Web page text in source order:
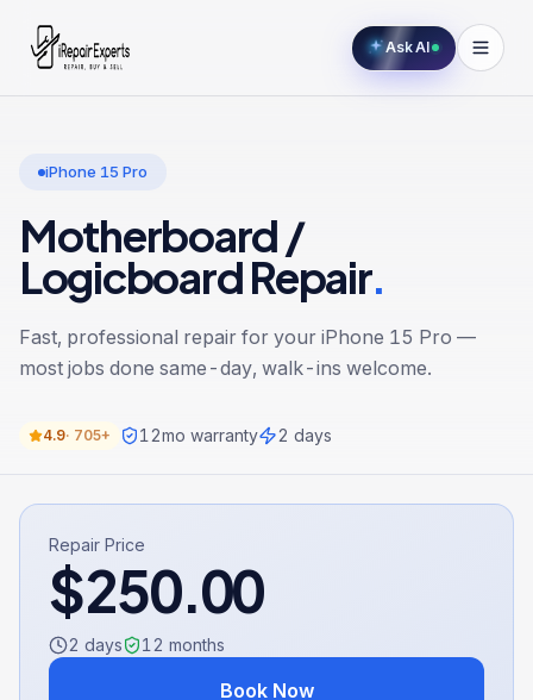
Ask AI
iPhone 15 Pro
Motherboard /
Logicboard Repair.
Fast, professional repair for your iPhone 15 Pro —
most jobs done same-day, walk-ins welcome.
4.9· 705+ 12mo warranty 2 days
Repair Price
$250.00
2 days 12 months
Book Now